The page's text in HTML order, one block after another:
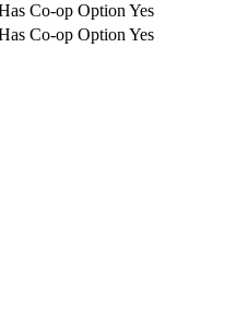
Co-op Option Yes
Co-op Option Yes